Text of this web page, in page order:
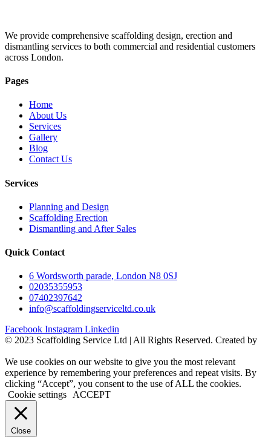
We provide comprehensive scaffolding design, erection and
dismantling services to both commercial and residential customers
across London.
Pages
Home
About Us
Services
Gallery
Blog
Contact Us
Services
Planning and Design
Scaffolding Erection
Dismantling and After Sales
Quick Contact
6 Wordsworth parade, London N8 0SJ
02035355953
07402397642
info@scaffoldingserviceltd.co.uk
Facebook Instagram Linkedin
©️ 2023 Scaffolding Service Ltd | All Rights Reserved. Created by
We use cookies on our website to give you the most relevant
experience by remembering your preferences and repeat visits. By
clicking “Accept”, you consent to the use of ALL the cookies.
Cookie settings ACCEPT
Close